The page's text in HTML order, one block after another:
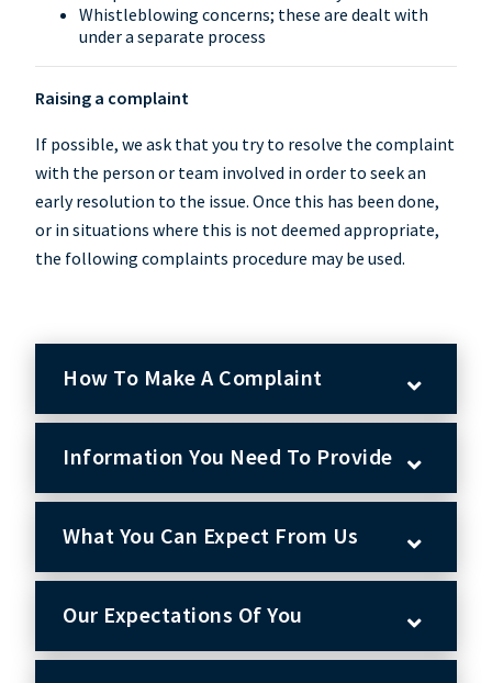
Whistleblowing concerns; these are dealt with
under a separate process
Raising a complaint
If possible, we ask that you try to resolve the complaint
with the person or team involved in order to seek an
early resolution to the issue. Once this has been done,
or in situations where this is not deemed appropriate,
the following complaints procedure may be used.
How To Make A Complaint
Information You Need To Provide
What You Can Expect From Us
Our Expectations Of You